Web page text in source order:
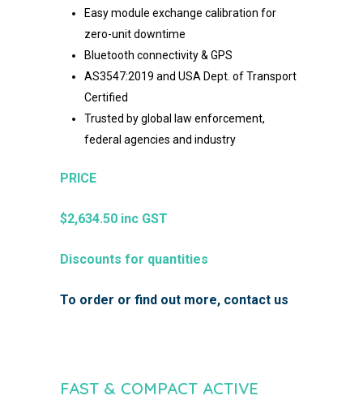
Easy module exchange calibration for
zero-unit downtime
Bluetooth connectivity & GPS
AS3547:2019 and USA Dept. of Transport
Certified
Trusted by global law enforcement,
federal agencies and industry
PRICE
$2,634.50 inc GST
Discounts for quantities
To order or find out more, contact us
FAST & COMPACT ACTIVE